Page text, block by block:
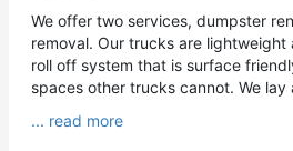
We offer two services, dumpster
removal. Our trucks are
roll off system that is surface
spaces other trucks cannot. We lay
... read more